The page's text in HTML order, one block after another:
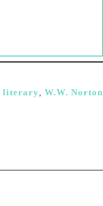
literary, W.W. Norton